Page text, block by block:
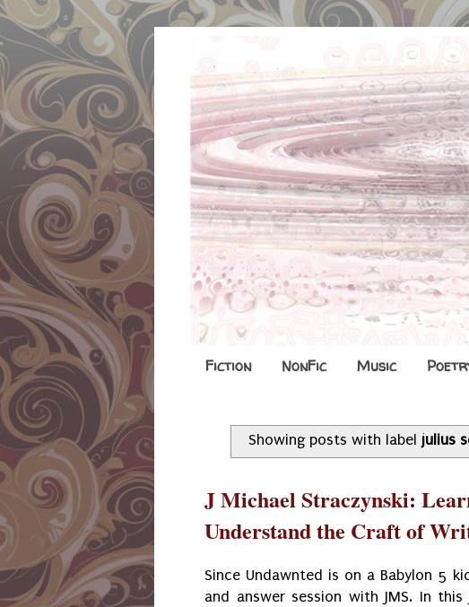
Fiction NonFic Music
Showing posts with label julius
J Michael Straczynski:
Understand the Craft of
Since Undawnted is on a Babylon 5
and answer session with JMS. In